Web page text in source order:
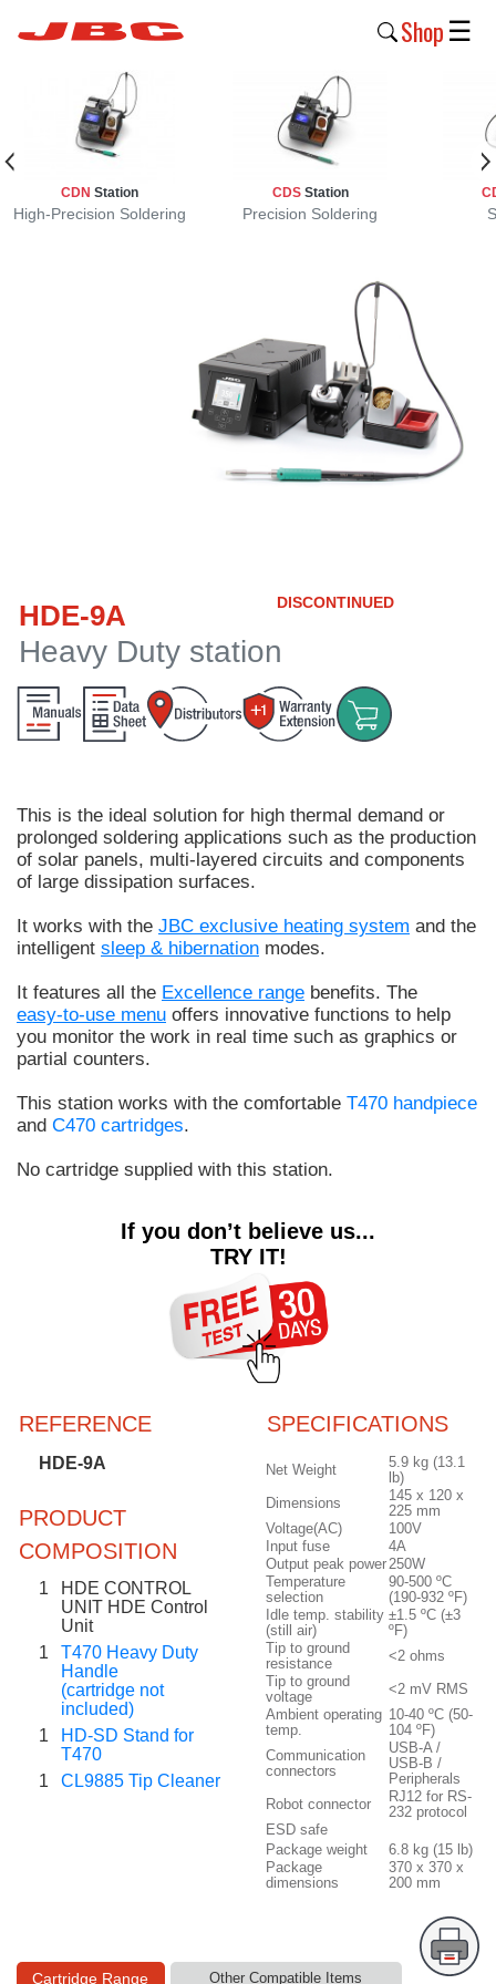
Shop
New
Products
Products
›
Distributors
Contact
us
Ask
for
test
any
JBC
☰
CDN Station
High-Precision Soldering
CDS Station
Precision Soldering
HDE-9A
Heavy Duty station
DISCONTINUED
This is the ideal solution for high thermal demand or
prolonged soldering applications such as the production
of solar panels, multi-layered circuits and components
of large dissipation surfaces.
It works with the JBC exclusive heating system and the
intelligent sleep & hibernation modes.
It features all the Excellence range benefits. The
easy-to-use menu offers innovative functions to help
you monitor the work in real time such as graphics or
partial counters.
This station works with the comfortable T470 handpiece
and C470 cartridges.
No cartridge supplied with this station.
If you don’t believe us...
TRY IT!
REFERENCE
HDE-9A
PRODUCT
COMPOSITION
1
HDE CONTROL
UNIT HDE Control
Unit
1
T470 Heavy Duty
Handle
(cartridge not
included)
1
HD-SD Stand for
T470
1
CL9885 Tip Cleaner
SPECIFICATIONS
Net Weight
5.9 kg (13.1
lb)
Dimensions
145 x 120 x
225 mm
Voltage(AC)
100V
Input fuse
4A
Output peak power250W
Temperature
selection
90-500 ºC
(190-932 ºF)
Idle temp. stability
(still air)
±1.5 ºC (±3
ºF)
Tip to ground
resistance
<2 ohms
Tip to ground
voltage
<2 mV RMS
Ambient operating
temp.
10-40 ºC (50-
104 ºF)
Communication
connectors
USB-A /
USB-B /
Peripherals
Robot connector
RJ12 for RS-
232 protocol
ESD safe
Package weight
6.8 kg (15 lb)
Package
dimensions
370 x 370 x
200 mm
Cartridge Range Other Compatible Items